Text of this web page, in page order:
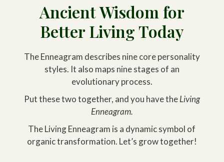
Ancient Wisdom for
Better Living Today
The Enneagram describes nine core personality
styles. It also maps nine stages of an
evolutionary process.
Put these two together, and you have theLiving
Enneagram.
The Living Enneagram is a dynamic symbol of
organic transformation. Let’s grow together!